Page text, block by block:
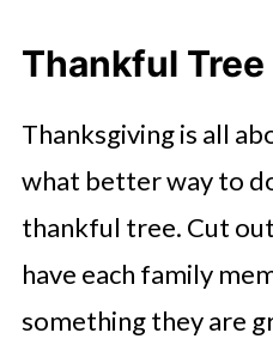
Thankful Tree
Thanksgiving is all
what better way to
thankful tree. Cut
have each family
something they are